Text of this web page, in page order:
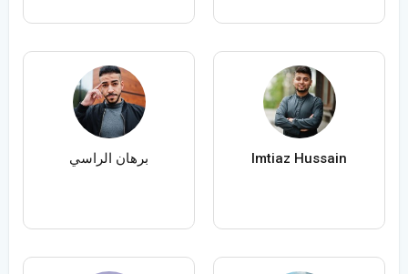
برهان الراسي Imtiaz Hussain